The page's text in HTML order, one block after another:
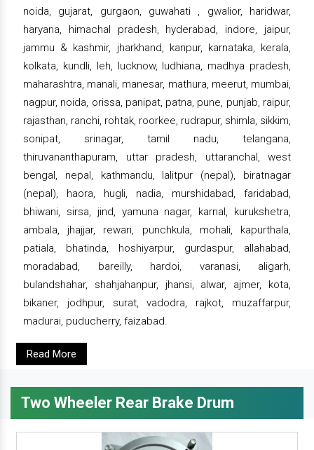
noida, gujarat, gurgaon, guwahati , gwalior, haridwar,
haryana, himachal pradesh, hyderabad, indore, jaipur,
jammu & kashmir, jharkhand, kanpur, karnataka, kerala,
kolkata, kundli, leh, lucknow, ludhiana, madhya pradesh,
maharashtra, manali, manesar, mathura, meerut, mumbai,
nagpur, noida, orissa, panipat, patna, pune, punjab, raipur,
rajasthan, ranchi, rohtak, roorkee, rudrapur, shimla, sikkim,
sonipat, srinagar, tamil nadu, telangana,
thiruvananthapuram, uttar pradesh, uttaranchal, west
bengal, nepal, kathmandu, lalitpur (nepal), biratnagar
(nepal), haora, hugli, nadia, murshidabad, faridabad,
bhiwani, sirsa, jind, yamuna nagar, karnal, kurukshetra,
ambala, jhajjar, rewari, punchkula, mohali, kapurthala,
patiala, bhatinda, hoshiyarpur, gurdaspur, allahabad,
moradabad, bareilly, hardoi, varanasi, aligarh,
bulandshahar, shahjahanpur, jhansi, alwar, ajmer, kota,
bikaner, jodhpur, surat, vadodra, rajkot, muzaffarpur,
madurai, puducherry, faizabad.
Read More
Two Wheeler Rear Brake Drum